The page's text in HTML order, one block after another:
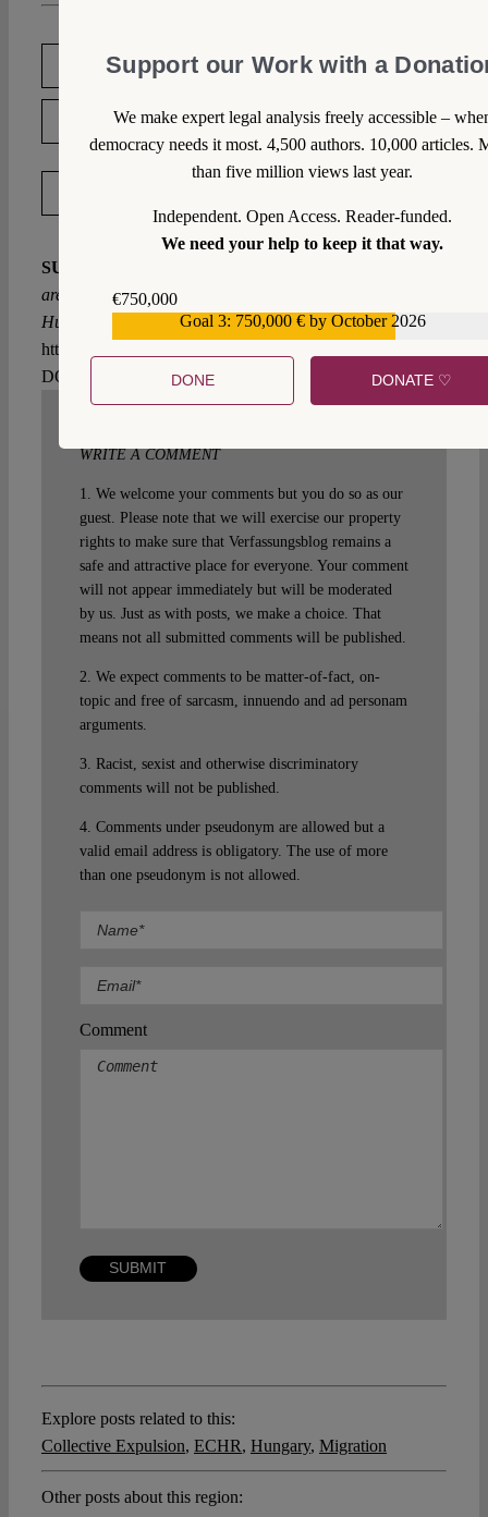
DOWNLOAD PDF
LICENSED UNDER CC BY-SA 4.0
SUGGESTED CITATION
are not Illusory: The ECtHR Rules on Pushbacks from
Hungary, VerfBlog,
2021/7/09,
https://verfassungsblog.de/rights-that-are-not-illusory/,
DOI:
10.17176/20210709-140123-0
WRITE A COMMENT
1. We welcome your comments but you do so as our
guest. Please note that we will exercise our property
rights to make sure that Verfassungsblog remains a
safe and attractive place for everyone. Your comment
will not appear immediately but will be moderated
by us. Just as with posts, we make a choice. That
means not all submitted comments will be published.
2. We expect comments to be matter-of-fact, on-
topic and free of sarcasm, innuendo and ad personam
arguments.
3. Racist, sexist and otherwise discriminatory
comments will not be published.
4. Comments under pseudonym are allowed but a
valid email address is obligatory. The use of more
than one pseudonym is not allowed.
Comment
Explore posts related to this:
Collective Expulsion, ECHR, Hungary, Migration
Other posts about this region:
Support our Work with a
We make expert legal analysis freely accessible –
democracy needs it most. 4,500 authors. 10,000 articles.
than five million views last year.
Independent. Open Access. Reader-funded.
We need your help to keep it that way.
€750,000
Goal 3: 750,000 € by October 2026
DONE DONATE ♡